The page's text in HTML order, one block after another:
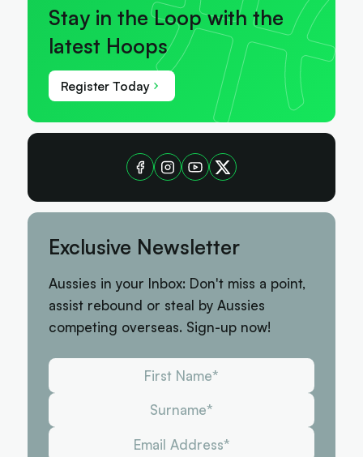
Stay in the Loop with the
latest Hoops
Register Today
Exclusive Newsletter
Aussies in your Inbox: Don't miss a point,
assist rebound or steal by Aussies
competing overseas. Sign-up now!